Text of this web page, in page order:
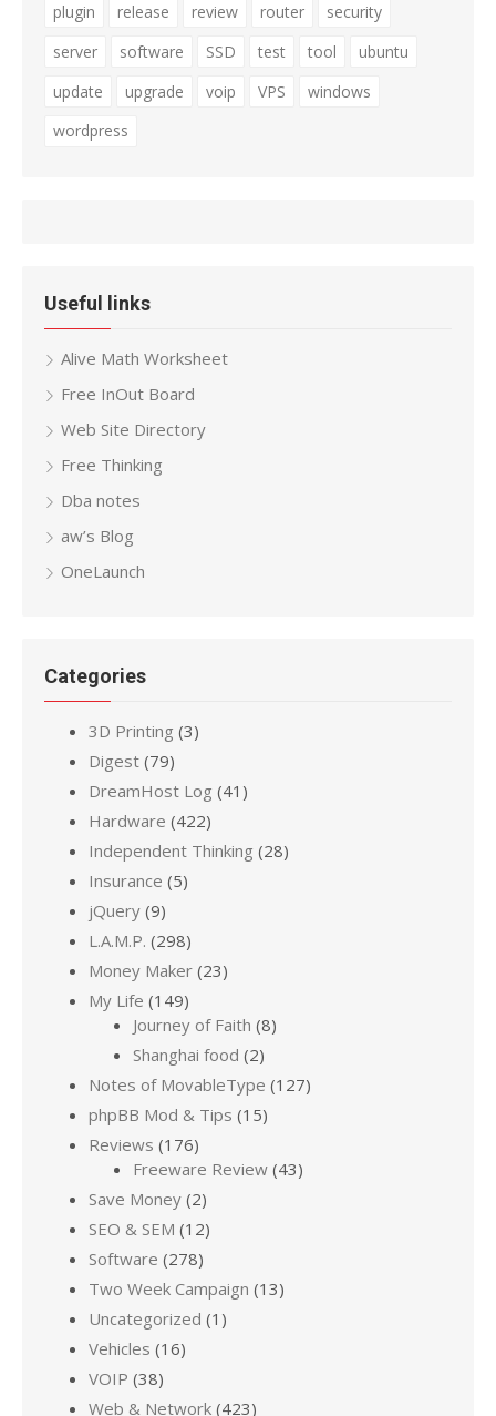
plugin
release review router
security
server
software SSD test tool
ubuntu
update
upgrade voip VPS
windows
wordpress
Useful links
Alive Math Worksheet
Free InOut Board
Web Site Directory
Free Thinking
Dba notes
aw’s Blog
OneLaunch
Categories
3D Printing (3)
Digest (79)
DreamHost Log (41)
Hardware (422)
Independent Thinking (28)
Insurance (5)
jQuery (9)
L.A.M.P. (298)
Money Maker (23)
My Life (149)
Journey of Faith (8)
Shanghai food (2)
Notes of MovableType (127)
phpBB Mod & Tips (15)
Reviews (176)
Freeware Review (43)
Save Money (2)
SEO & SEM (12)
Software (278)
Two Week Campaign (13)
Uncategorized (1)
Vehicles (16)
VOIP (38)
Web & Network (423)